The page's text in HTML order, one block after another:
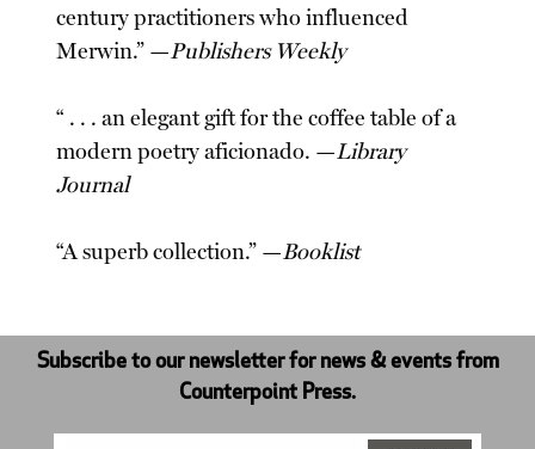
century practitioners who influenced
Merwin.” —Publishers Weekly
“ . . . an elegant gift for the coffee table of a
modern poetry aficionado. —Library
Journal
“A superb collection.” —Booklist
Subscribe to our newsletter for news & events from
Counterpoint Press.